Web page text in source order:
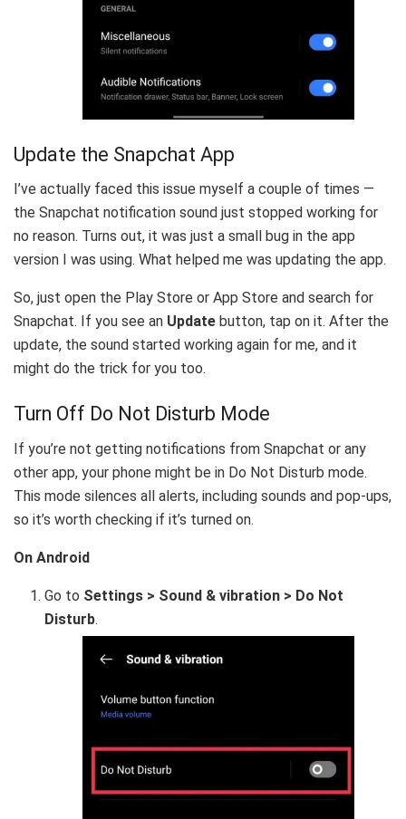
Update the Snapchat App
I’ve actually faced this issue myself a couple of times —
the Snapchat notification sound just stopped working for
no reason. Turns out, it was just a small bug in the app
version I was using. What helped me was updating the app.
So, just open the Play Store or App Store and search for
Snapchat. If you see an Update button, tap on it. After the
update, the sound started working again for me, and it
might do the trick for you too.
Turn Off Do Not Disturb Mode
If you’re not getting notifications from Snapchat or any
other app, your phone might be in Do Not Disturb mode.
This mode silences all alerts, including sounds and pop-ups,
so it’s worth checking if it’s turned on.
On Android
Go to Settings > Sound & vibration > Do Not
Disturb.